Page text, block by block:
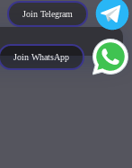
Join Telegram
Join WhatsApp